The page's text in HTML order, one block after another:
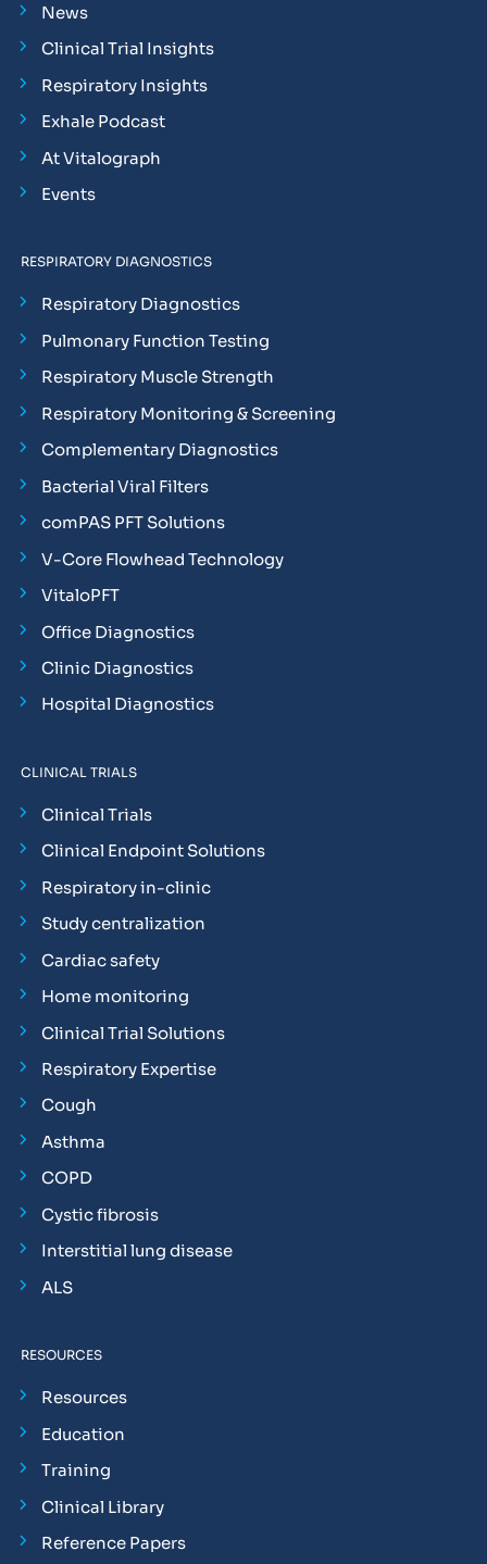
News
Clinical Trial Insights
Respiratory Insights
Exhale Podcast
At Vitalograph
Events
RESPIRATORY DIAGNOSTICS
Respiratory Diagnostics
Pulmonary Function Testing
Respiratory Muscle Strength
Respiratory Monitoring & Screening
Complementary Diagnostics
Bacterial Viral Filters
comPAS PFT Solutions
V-Core Flowhead Technology
VitaloPFT
Office Diagnostics
Clinic Diagnostics
Hospital Diagnostics
CLINICAL TRIALS
Clinical Trials
Clinical Endpoint Solutions
Respiratory in-clinic
Study centralization
Cardiac safety
Home monitoring
Clinical Trial Solutions
Respiratory Expertise
Cough
Asthma
COPD
Cystic fibrosis
Interstitial lung disease
ALS
RESOURCES
Resources
Education
Training
Clinical Library
Reference Papers